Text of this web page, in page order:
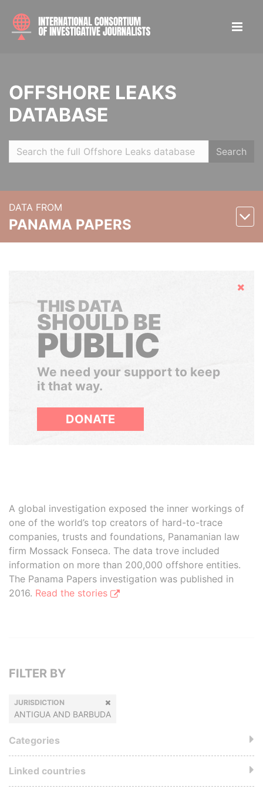
OFFSHORE LEAKS
DATABASE
Search
DATA FROM
PANAMA PAPERS
Hide
THIS DATA
SHOULD BE
PUBLIC
We need your support to keep
it that way.
DONATE
A global investigation exposed the inner workings of
one of the world’s top creators of hard-to-trace
companies, trusts and foundations, Panamanian law
firm Mossack Fonseca. The data trove included
information on more than 200,000 offshore entities.
The Panama Papers investigation was published in
2016. Read the stories
FILTER BY
JURISDICTION
ANTIGUA AND BARBUDA
Categories
Linked countries